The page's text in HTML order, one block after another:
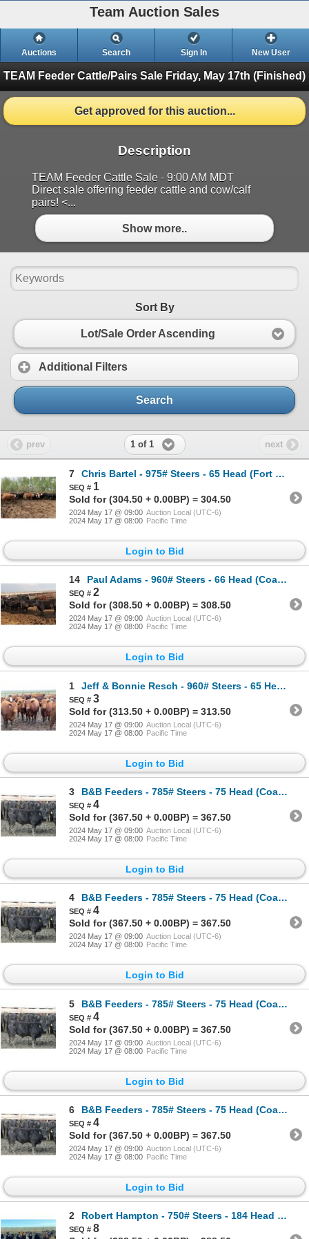
Team Auction Sales
Auctions Search Sign In New User
TEAM Feeder Cattle/Pairs Sale Friday, May 17th (Finished)
Get approved for this auction...
Description
TEAM Feeder Cattle Sale - 9:00 AM MDT
Direct sale offering feeder cattle and cow/calf
pairs! <...
Show more..
Sort By
Lot/Sale Order Ascending
Additional Filters
Search
prev 1 of 1 next
7 Chris Bartel - 975# Steers - 65 Head (Fort Vermilion, AB)
1
Sold for (304.50 + 0.00BP) = 304.50
2024 May 17 @ 09:00 Auction Local (UTC-6)
2024 May 17 @ 08:00 Pacific Time
Login to Bid
14 Paul Adams - 960# Steers - 66 Head (Coaldale, AB)
2
Sold for (308.50 + 0.00BP) = 308.50
2024 May 17 @ 09:00 Auction Local (UTC-6)
2024 May 17 @ 08:00 Pacific Time
Login to Bid
1 Jeff & Bonnie Resch - 960# Steers - 65 Head (Leader, SK)
3
Sold for (313.50 + 0.00BP) = 313.50
2024 May 17 @ 09:00 Auction Local (UTC-6)
2024 May 17 @ 08:00 Pacific Time
Login to Bid
3 B&B Feeders - 785# Steers - 75 Head (Coaldale, AB)
4
Sold for (367.50 + 0.00BP) = 367.50
2024 May 17 @ 09:00 Auction Local (UTC-6)
2024 May 17 @ 08:00 Pacific Time
Login to Bid
4 B&B Feeders - 785# Steers - 75 Head (Coaldale, AB)
4
Sold for (367.50 + 0.00BP) = 367.50
2024 May 17 @ 09:00 Auction Local (UTC-6)
2024 May 17 @ 08:00 Pacific Time
Login to Bid
5 B&B Feeders - 785# Steers - 75 Head (Coaldale, AB)
4
Sold for (367.50 + 0.00BP) = 367.50
2024 May 17 @ 09:00 Auction Local (UTC-6)
2024 May 17 @ 08:00 Pacific Time
Login to Bid
6 B&B Feeders - 785# Steers - 75 Head (Coaldale, AB)
4
Sold for (367.50 + 0.00BP) = 367.50
2024 May 17 @ 09:00 Auction Local (UTC-6)
2024 May 17 @ 08:00 Pacific Time
Login to Bid
2 Robert Hampton - 750# Steers - 184 Head (Carmangay, AB)
8